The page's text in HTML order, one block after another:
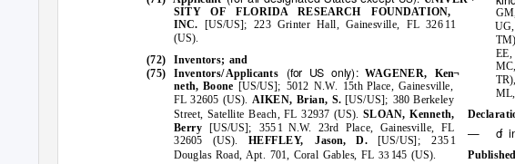
SITY OF FLORIDA RESEARCH FOUNDATION,
INC. [US/US];223Grinter Hall, Gainesville, FL326 11
(US).
(72) Inventors; and
(75) Inventors/Applicants (for US only):WAGENER, Ken¬
neth, Boone [US/US]; 5012 N.W. 15th Place, Gainesville,
FL 32605 (US). AIKEN, Brian,S. [US/US]; 380 Berkeley
Street, Satellite Beach, FL 32937 (US).SLOAN, Kenneth,
Berry[US/US];355 1 N.W. 23rd Place, Gainesville, FL
32605 (US). HEFFLEY, Jason, D. [US/US];235 1
Douglas Road, Apt. 701, Coral Gables, FL 33 145 (US).
— ofi